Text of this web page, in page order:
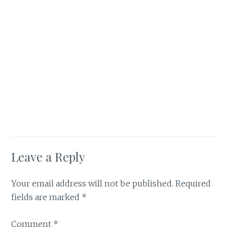
Leave a Reply
Your email address will not be published. Required
fields are marked *
Comment *